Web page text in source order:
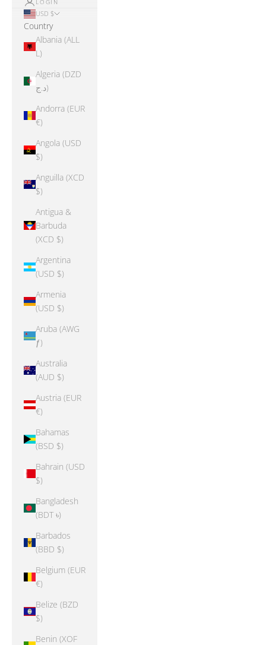
LOGIN
USD $
Country
Albania (ALL
L)
Algeria (DZD
د.ج)
Andorra (EUR
€)
Angola (USD
$)
Anguilla (XCD
$)
Antigua &
Barbuda
(XCD $)
Argentina
(USD $)
Armenia
(USD $)
Aruba (AWG
ƒ)
Australia
(AUD $)
Austria (EUR
€)
Bahamas
(BSD $)
Bahrain (USD
$)
Bangladesh
(BDT ৳)
Barbados
(BBD $)
Belgium (EUR
€)
Belize (BZD
$)
Benin (XOF